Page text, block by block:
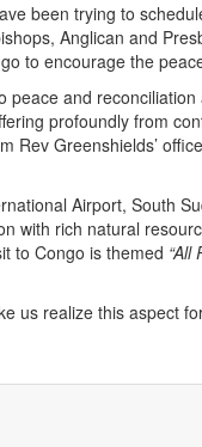
been trying to
Anglican and
to encourage the
peace and reconciliation
profoundly from
Rev Greenshields’
Airport, South
with rich natural
to Congo is themed “All
us realize this aspect